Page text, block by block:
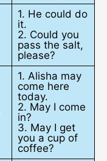
1. He could do
it.
2. Could you
pass the salt,
please?
1. Alisha may
come here
today.
2. May I come
in?
3. May I get
you a cup of
coffee?